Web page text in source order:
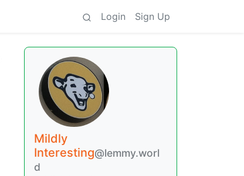
Login Sign Up
Mildly
Interesting@lemmy.worl
d